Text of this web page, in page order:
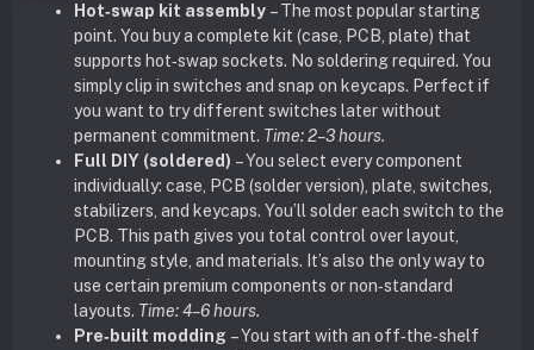
Hot‑swap kit assembly – The most popular starting
point. You buy a complete kit (case, PCB, plate) that
supports hot‑swap sockets. No soldering required. You
simply clip in switches and snap on keycaps. Perfect if
you want to try different switches later without
permanent commitment. Time: 2–3 hours.
Full DIY (soldered) – You select every component
individually: case, PCB (solder version), plate, switches,
stabilizers, and keycaps. You’ll solder each switch to the
PCB. This path gives you total control over layout,
mounting style, and materials. It’s also the only way to
use certain premium components or non‑standard
layouts. Time: 4–6 hours.
Pre‑built modding – You start with an off‑the‑shelf